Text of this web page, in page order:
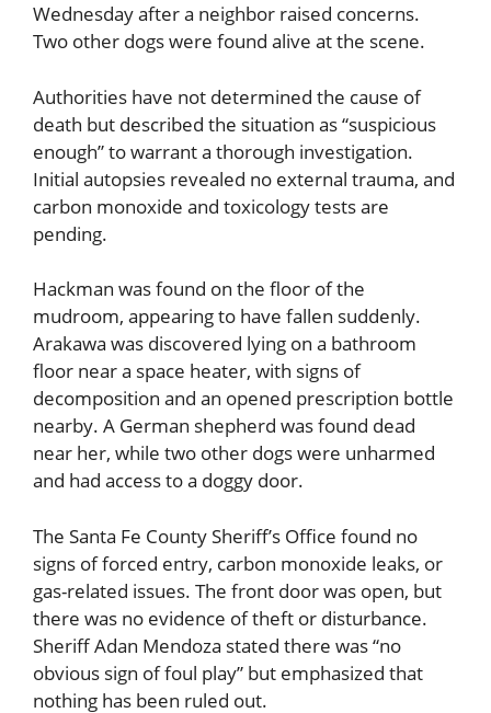
Wednesday after a neighbor raised concerns.
Two other dogs were found alive at the scene.
Authorities have not determined the cause of
death but described the situation as “suspicious
enough” to warrant a thorough investigation.
Initial autopsies revealed no external trauma, and
carbon monoxide and toxicology tests are
pending.
Hackman was found on the floor of the
mudroom, appearing to have fallen suddenly.
Arakawa was discovered lying on a bathroom
floor near a space heater, with signs of
decomposition and an opened prescription bottle
nearby. A German shepherd was found dead
near her, while two other dogs were unharmed
and had access to a doggy door.
The Santa Fe County Sheriff’s Office found no
signs of forced entry, carbon monoxide leaks, or
gas-related issues. The front door was open, but
there was no evidence of theft or disturbance.
Sheriff Adan Mendoza stated there was “no
obvious sign of foul play” but emphasized that
nothing has been ruled out.